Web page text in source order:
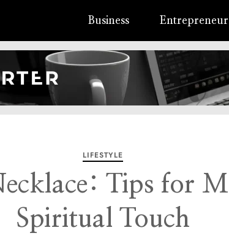
Business Entrepreneur
LIFESTYLE
Tips for
Spiritual Touch